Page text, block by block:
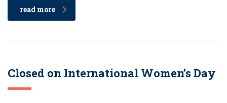
read more
Closed on International Women’s Day